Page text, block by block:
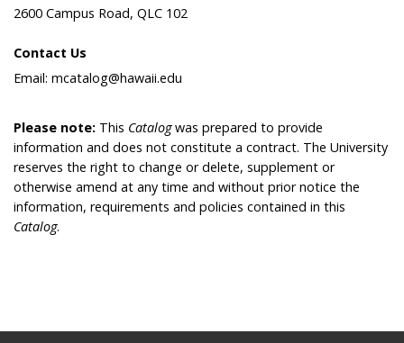
2600 Campus Road, QLC 102
Contact Us
Email: mcatalog@hawaii.edu
Please note: This Catalogwas prepared to provide
information and does not constitute a contract. The University
reserves the right to change or delete, supplement or
otherwise amend at any time and without prior notice the
information, requirements and policies contained in this
Catalog.